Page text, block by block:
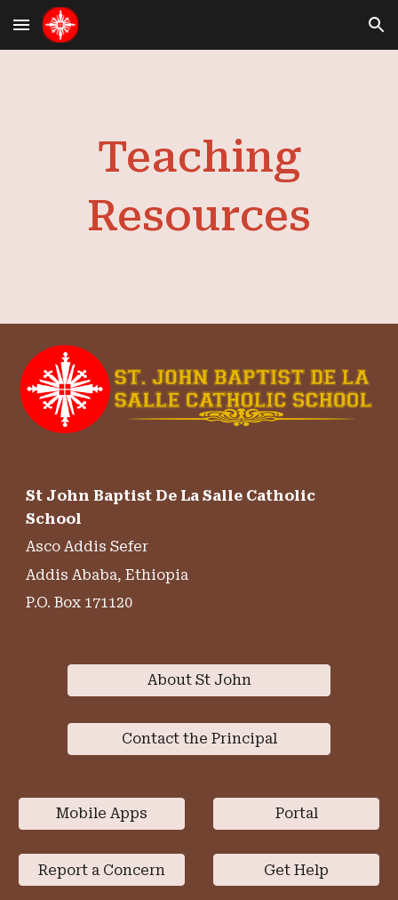
Skip to main content Skip to navigation
Teaching
Resources
St John Baptist De La Salle Catholic
School
Asco Addis Sefer
Addis Ababa, Ethiopia
P.O. Box 171120
About St John
Contact the Principal
Mobile Apps
Report a Concern
Portal
Get Help